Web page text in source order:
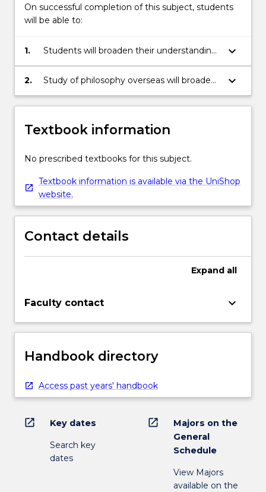
On successful completion of this subject, students
will be able to:
1.
Students will broaden their understanding
of the discipline of philosophy by studying
topics in philosophy that are not offered
keyboard_arrow_down
2.
Study of philosophy overseas will broaden
students understanding of the
international context of philosophical
keyboard_arrow_down
Textbook information
No prescribed textbooks for this subject.
Textbook information is available via the UniShop
website.
Contact details
Expand all
Faculty contact keyboard_arrow_down
Handbook directory
Access past years' handbook
open_in_new Key dates
Search key
dates
open_in_new
Majors on the
General
Schedule
View Majors
available on the